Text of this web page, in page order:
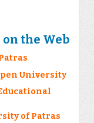
the Web
University
of Patras